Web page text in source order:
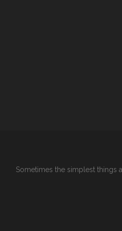
Sometimes the simplest things